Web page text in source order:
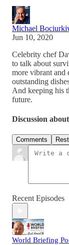
Michael
Jun 10, 2020
Celebrity chef
to talk about
more vibrant and
outstanding
And keeping his
future.
Discussion
Comments
Recent Episodes
World Briefing